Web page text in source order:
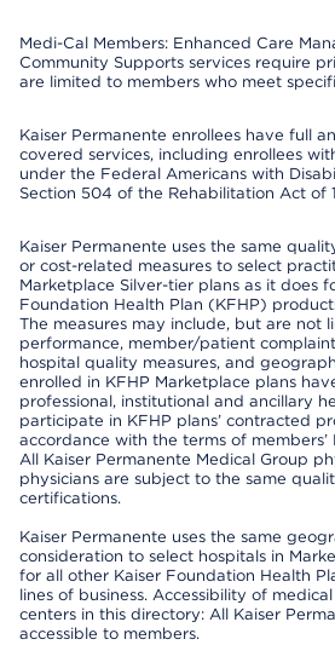
Medi-Cal Members: Enhanced Care
Community Supports services require
are limited to members who meet
Kaiser Permanente enrollees have full
covered services, including enrollees
under the Federal Americans with
Section 504 of the Rehabilitation Act of
Kaiser Permanente uses the same
or cost-related measures to select
Marketplace Silver-tier plans as it does
Foundation Health Plan (KFHP)
The measures may include, but are not
performance, member/patient
hospital quality measures, and
enrolled in KFHP Marketplace plans
professional, institutional and ancillary
participate in KFHP plans’ contracted
accordance with the terms of
All Kaiser Permanente Medical Group
physicians are subject to the same
certifications.
Kaiser Permanente uses the same
consideration to select hospitals in
for all other Kaiser Foundation Health
lines of business. Accessibility of
centers in this directory: All Kaiser
accessible to members.